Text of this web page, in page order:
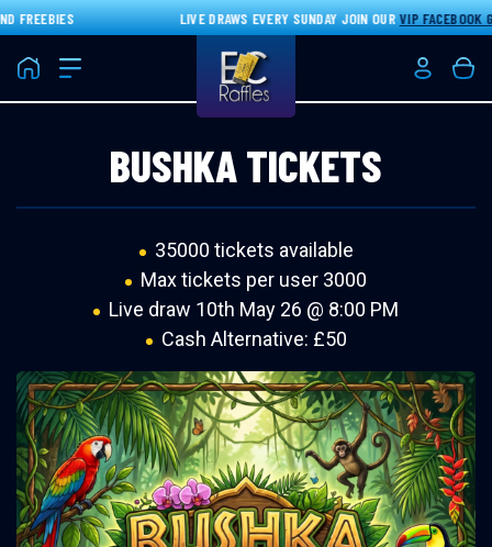
LIVE DRAWS EVERY SUNDAY JOIN OURVIP FACEBOOK
Home Login/
BUSHKA TICKETS
35000 tickets available
Max tickets per user 3000
Live draw 10th May 26 @ 8:00 PM
Cash Alternative: £50